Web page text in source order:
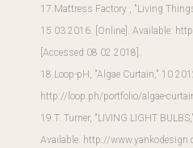
17.Mattress Factory , "Living
15 03 2016. [Online]. Available:
[Accessed 08 02 2018].
18.Loop-pH, "Algae Curtain," 10
http://loop.ph/portfolio/algae-
19.T. Turner, "LIVING LIGHT
Available: http://